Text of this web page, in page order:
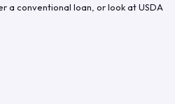
a conventional loan, or look at USDA